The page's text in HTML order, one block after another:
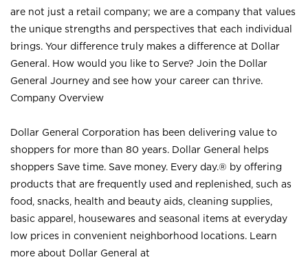
are not just a retail company; we are a company that values
the unique strengths and perspectives that each individual
brings. Your difference truly makes a difference at Dollar
General. How would you like to Serve? Join the Dollar
General Journey and see how your career can thrive.
Company Overview
Dollar General Corporation has been delivering value to
shoppers for more than 80 years. Dollar General helps
shoppers Save time. Save money. Every day.® by offering
products that are frequently used and replenished, such as
food, snacks, health and beauty aids, cleaning supplies,
basic apparel, housewares and seasonal items at everyday
low prices in convenient neighborhood locations. Learn
more about Dollar General at